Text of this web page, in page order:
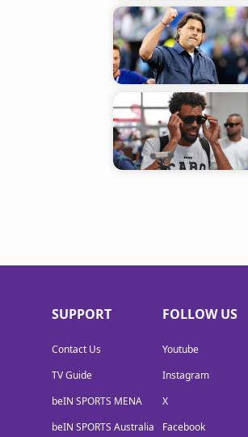
SUPPORT
Contact Us
TV Guide
beIN SPORTS MENA
beIN SPORTS Australia
FOLLOW US
Youtube
Instagram
X
Facebook